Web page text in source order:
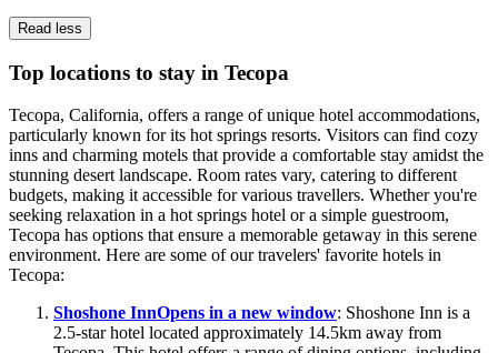
Read less
Top locations to stay in Tecopa
Tecopa, California, offers a range of unique hotel accommodations,
particularly known for its hot springs resorts. Visitors can find cozy
inns and charming motels that provide a comfortable stay amidst the
stunning desert landscape. Room rates vary, catering to different
budgets, making it accessible for various travellers. Whether you're
seeking relaxation in a hot springs hotel or a simple guestroom,
Tecopa has options that ensure a memorable getaway in this serene
environment. Here are some of our travelers' favorite hotels in
Tecopa:
Shoshone InnOpens in a new window: Shoshone Inn is a
2.5-star hotel located approximately 14.5km away from